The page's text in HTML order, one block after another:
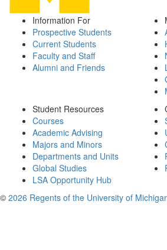
Information For
Prospective Students
Current Students
Faculty and Staff
Alumni and Friends
Student Resources
Courses
Academic Advising
Majors and Minors
Departments and Units
Global Studies
LSA Opportunity Hub
© 2026 Regents of the University of